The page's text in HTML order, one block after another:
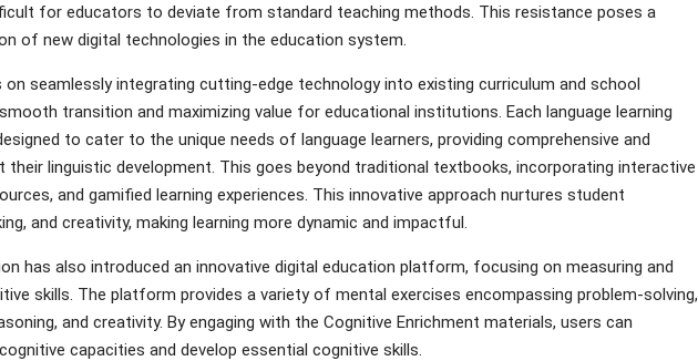
for educators to deviate from standard teaching methods. This resistance poses a
of new digital technologies in the education system.
seamlessly integrating cutting-edge technology into existing curriculum and school
transition and maximizing value for educational institutions. Each language learning
to cater to the unique needs of language learners, providing comprehensive and
linguistic development. This goes beyond traditional textbooks, incorporating interactive
and gamified learning experiences. This innovative approach nurtures student
and creativity, making learning more dynamic and impactful.
has also introduced an innovative digital education platform, focusing on measuring and
skills. The platform provides a variety of mental exercises encompassing problem-solving,
and creativity. By engaging with the Cognitive Enrichment materials, users can
capacities and develop essential cognitive skills.